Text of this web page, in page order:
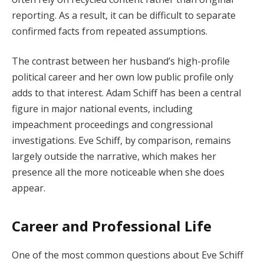
reporting. As a result, it can be difficult to separate
confirmed facts from repeated assumptions.
The contrast between her husband’s high-profile
political career and her own low public profile only
adds to that interest. Adam Schiff has been a central
figure in major national events, including
impeachment proceedings and congressional
investigations. Eve Schiff, by comparison, remains
largely outside the narrative, which makes her
presence all the more noticeable when she does
appear.
Career and Professional Life
One of the most common questions about Eve Schiff